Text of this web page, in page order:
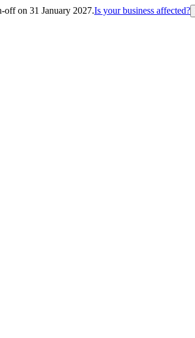
off on 31 January 2027.Is your business affected?